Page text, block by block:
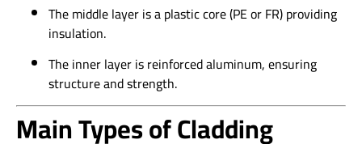
The middle layer is a plastic core (PE or FR) providing
insulation.
The inner layer is reinforced aluminum, ensuring
structure and strength.
Main Types of Cladding